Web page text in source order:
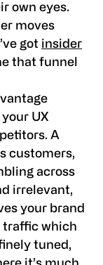
own eyes.
moves
got insider
that funnel
UX
A
customers,
across
irrelevant,
your brand
traffic which
tuned,